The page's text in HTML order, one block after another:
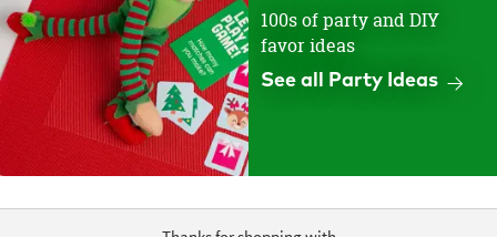
100s of party and DIY
favor ideas
See all Party Ideas